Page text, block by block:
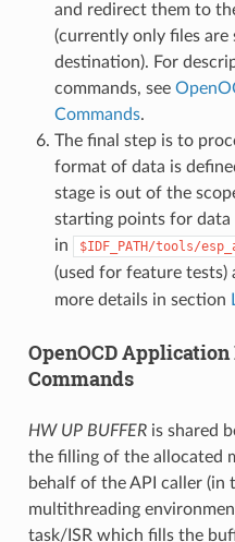
and redirect them to
(currently only files are
destination). For
commands, see
Commands.
The final step is to
format of data is
stage is out of the
starting points for data
in
$IDF_PATH/tools/
(used for feature tests)
more details in section
OpenOCD
Commands
HW UP BUFFERis shared
the filling of the allocated
behalf of the API caller (in
multithreading
task/ISR which fills the